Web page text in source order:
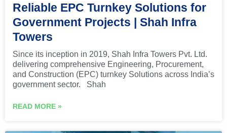
Reliable EPC Turnkey Solutions for
Government Projects | Shah Infra
Towers
Since its inception in 2019, Shah Infra Towers Pvt. Ltd.
delivering comprehensive Engineering, Procurement,
and Construction (EPC) turnkey Solutions across India’s
government sector. Shah
READ MORE »